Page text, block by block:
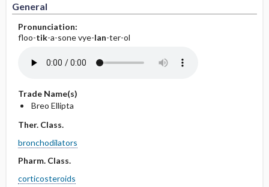
General
Pronunciation:
floo-tik-a-sone vye-lan-ter-ol
Trade Name(s)
Breo Ellipta
Ther. Class.
bronchodilators
Pharm. Class.
corticosteroids